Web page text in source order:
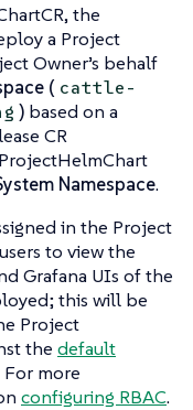
the
a Project
Owner’s behalf
( cattle-
) based on a
CR
Namespace.
in the Project
to view the
Grafana UIs of the
this will be
Project
the default
For more
configuring RBAC.